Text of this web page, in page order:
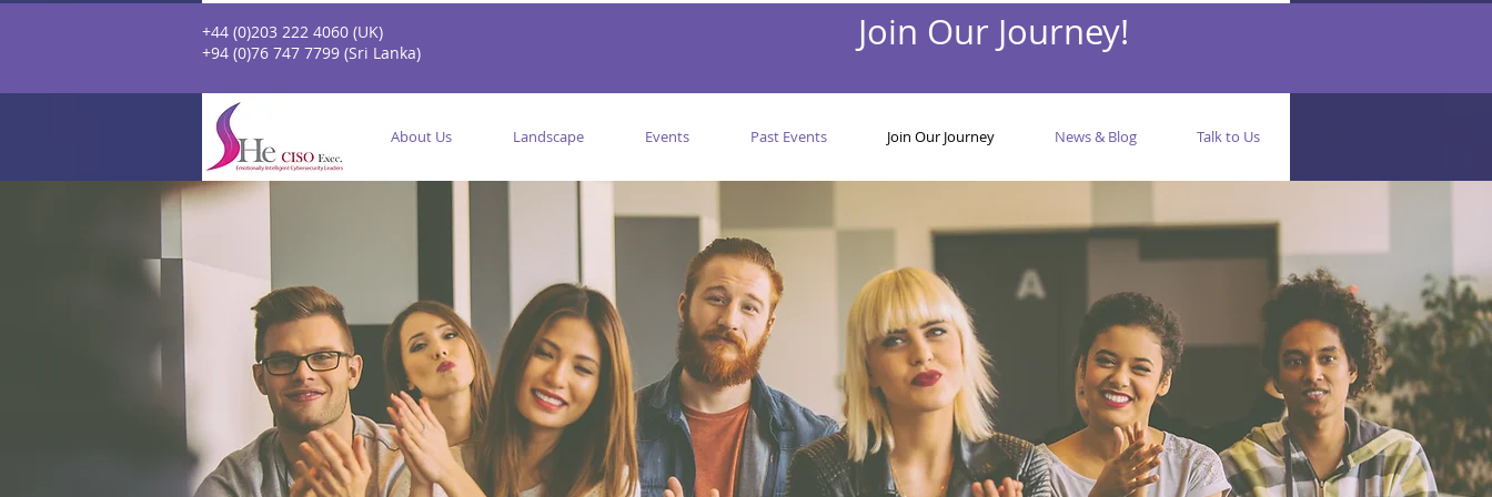
+44 (0)203 222 4060 (UK)
+94 (0)76 747 7799 (Sri Lanka)
Join Our Journey!
About Us Landscape Events Past Events Join Our Journey News & Blog Talk to Us